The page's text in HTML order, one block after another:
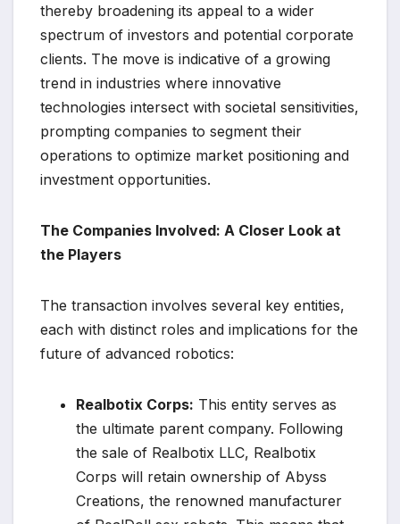
thereby broadening its appeal to a wider
spectrum of investors and potential corporate
clients. The move is indicative of a growing
trend in industries where innovative
technologies intersect with societal sensitivities,
prompting companies to segment their
operations to optimize market positioning and
investment opportunities.
The Companies Involved: A Closer Look at
the Players
The transaction involves several key entities,
each with distinct roles and implications for the
future of advanced robotics:
Realbotix Corps: This entity serves as
the ultimate parent company. Following
the sale of Realbotix LLC, Realbotix
Corps will retain ownership of Abyss
Creations, the renowned manufacturer